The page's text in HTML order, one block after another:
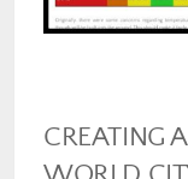
CREATING